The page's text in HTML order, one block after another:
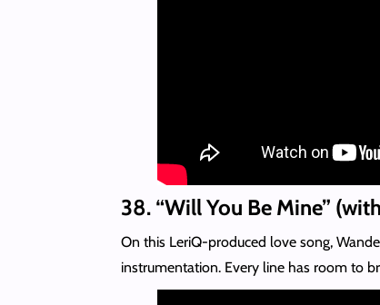
38. “Will You Be Mine”
On this LeriQ-produced love song,
instrumentation. Every line has room to